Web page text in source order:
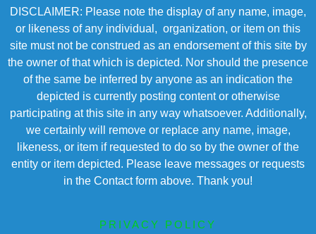
DISCLAIMER: Please note the display of any name, image,
or likeness of any individual, organization, or item on this
site must not be construed as an endorsement of this site by
the owner of that which is depicted. Nor should the presence
of the same be inferred by anyone as an indication the
depicted is currently posting content or otherwise
participating at this site in any way whatsoever. Additionally,
we certainly will remove or replace any name, image,
likeness, or item if requested to do so by the owner of the
entity or item depicted. Please leave messages or requests
in the Contact form above. Thank you!
PRIVACY POLICY